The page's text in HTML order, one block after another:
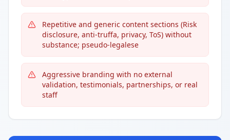
Repetitive and generic content sections (Risk
disclosure, anti-truffa, privacy, ToS) without
substance; pseudo-legalese
Aggressive branding with no external
validation, testimonials, partnerships, or real
staff